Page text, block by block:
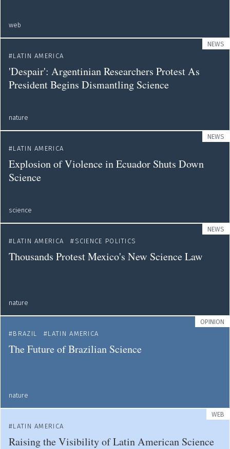
web
NEWS
LATIN AMERICA
'Despair': Argentinian Researchers Protest As
President Begins Dismantling Science
nature
NEWS
LATIN AMERICA
Explosion of Violence in Ecuador Shuts Down
Science
science
NEWS
LATIN AMERICA
SCIENCE POLITICS
Thousands Protest Mexico's New Science Law
nature
OPINION
BRAZIL
LATIN AMERICA
The Future of Brazilian Science
nature
WEB
LATIN AMERICA
Raising the Visibility of Latin American Science